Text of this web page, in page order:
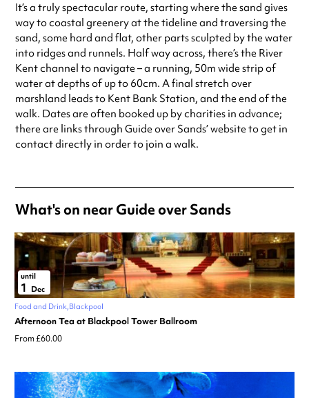
It’s a truly spectacular route, starting where the sand gives
way to coastal greenery at the tideline and traversing the
sand, some hard and flat, other parts sculpted by the water
into ridges and runnels. Half way across, there’s the River
Kent channel to navigate – a running, 50m wide strip of
water at depths of up to 60cm. A final stretch over
marshland leads to Kent Bank Station, and the end of the
walk. Dates are often booked up by charities in advance;
there are links through Guide over Sands’ website to get in
contact directly in order to join a walk.
What's on near Guide over Sands
until
1
Dec
Food and Drink Blackpool
Afternoon Tea at Blackpool Tower Ballroom
From £60.00